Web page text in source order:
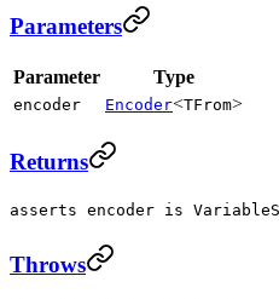
Parameters
Parameter Type
encoder Encoder<TFrom>
Returns
asserts encoder is
Throws